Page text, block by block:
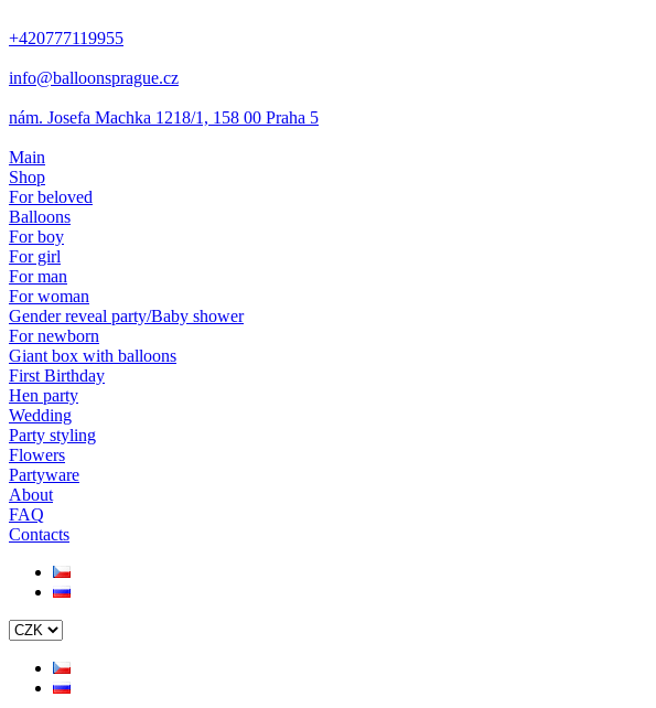
+420777119955
info@balloonsprague.cz
nám. Josefa Machka 1218/1, 158 00 Praha 5
Main
Shop
For beloved
Balloons
For boy
For girl
For man
For woman
Gender reveal party/Baby shower
For newborn
Giant box with balloons
First Birthday
Hen party
Wedding
Party styling
Flowers
Partyware
About
FAQ
Contacts